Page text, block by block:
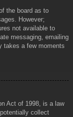
the board as to
However;
not available to
messaging, emailing
takes a few moments
Act of 1998, is a law
collect